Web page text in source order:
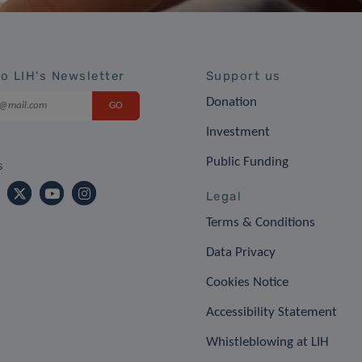
LIH's Newsletter Support us
Donation
Investment
Public Funding
Legal
Terms & Conditions
Data Privacy
Cookies Notice
Accessibility Statement
Whistleblowing at LIH